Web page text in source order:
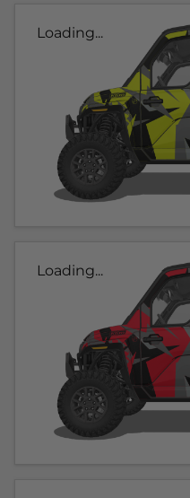
Loading...
Loading...